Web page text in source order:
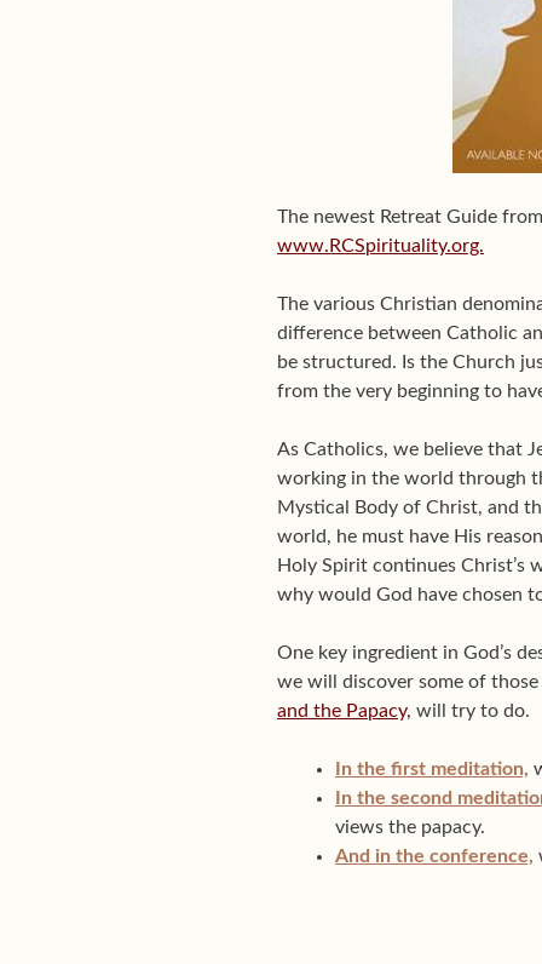
The newest Retreat Guide
www.RCSpirituality.org.
The various Christian
difference between Catholic
be structured. Is the Church
from the very beginning to
As Catholics, we believe that
working in the world through
Mystical Body of Christ, and
world, he must have His
Holy Spirit continues Christ’s
why would God have chosen
One key ingredient in God’s
we will discover some of
and the Papacy, will try to do.
In the first meditation,
In the second
views the papacy.
And in the conference,